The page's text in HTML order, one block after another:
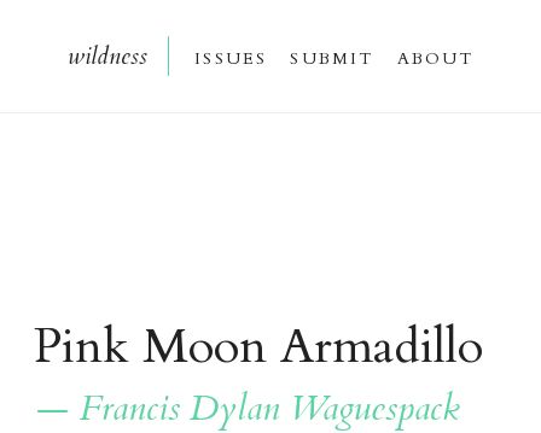
wildness issues submit about
Pink Moon Armadillo
— Francis Dylan Waguespack